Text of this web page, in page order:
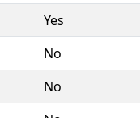
Yes
No
No